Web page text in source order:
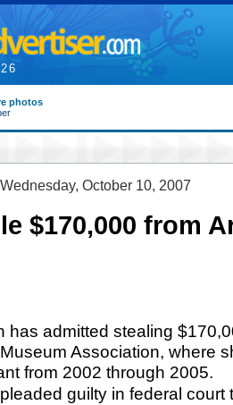
photos
October 10, 2007
$170,000 from
has admitted stealing
Association, where
from 2002 through 2005.
guilty in federal court